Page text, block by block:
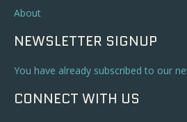
About
NEWSLETTER SIGNUP
You have already subscribed to our
CONNECT WITH US